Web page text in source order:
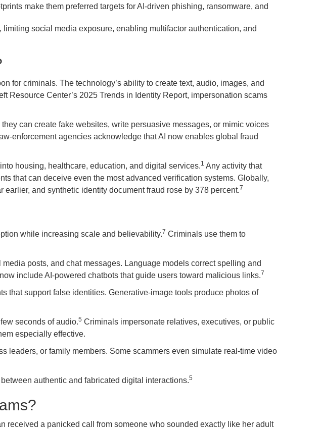
make them preferred targets for AI-driven phishing, ransomware, and
social media exposure, enabling multifactor authentication, and
for criminals. The technology’s ability to create text, audio, images, and
Resource Center’s 2025 Trends in Identity Report, impersonation scams
can create fake websites, write persuasive messages, or mimic voices
enforcement agencies acknowledge that AI now enables global fraud
housing, healthcare, education, and digital services.1 Any activity that
that can deceive even the most advanced verification systems. Globally,
and synthetic identity document fraud rose by 378 percent.7
while increasing scale and believability.7 Criminals use them to
posts, and chat messages. Language models correct spelling and
include AI-powered chatbots that guide users toward malicious links.7
that support false identities. Generative-image tools produce photos of
seconds of audio.5 Criminals impersonate relatives, executives, or public
especially effective.
leaders, or family members. Some scammers even simulate real-time video
authentic and fabricated digital interactions.5
received a panicked call from someone who sounded exactly like her adult